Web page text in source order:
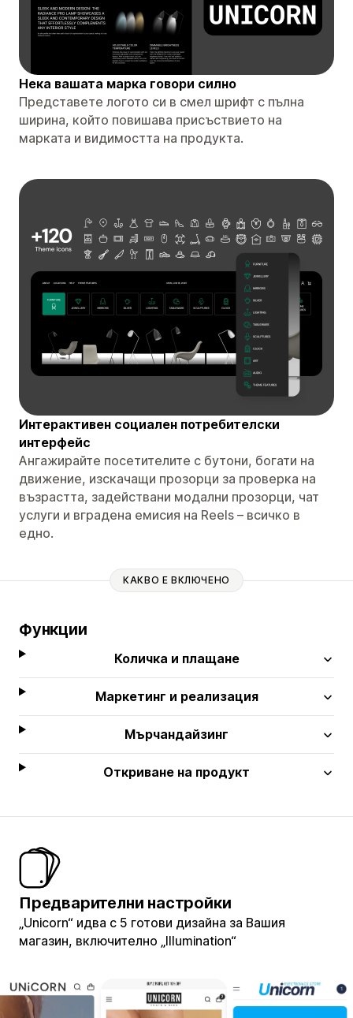
Нека вашата марка говори силно
Представете логото си в смел шрифт с пълна
ширина, който повишава присъствието на
марката и видимостта на продукта.
Интерактивен социален потребителски
интерфейс
Ангажирайте посетителите с бутони, богати на
движение, изскачащи прозорци за проверка на
възрастта, задействани модални прозорци, чат
услуги и вградена емисия на Reels – всичко в
едно.
КАКВО Е ВКЛЮЧЕНО
Функции
Количка и плащане
Маркетинг и реализация
Мърчандайзинг
Откриване на продукт
Предварителни настройки
„Unicorn“ идва с 5 готови дизайна за Вашия
магазин, включително „Illumination“